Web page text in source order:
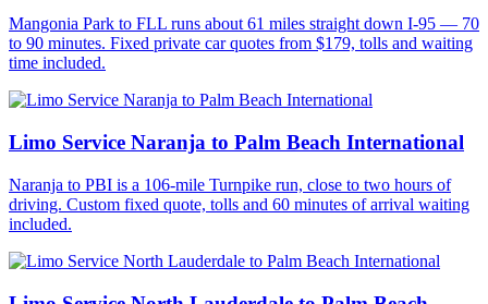
Mangonia Park to FLL runs about 61 miles straight down I-95 — 70
to 90 minutes. Fixed private car quotes from $179, tolls and waiting
time included.
Limo Service Naranja to Palm Beach International
Naranja to PBI is a 106-mile Turnpike run, close to two hours of
driving. Custom fixed quote, tolls and 60 minutes of arrival waiting
included.